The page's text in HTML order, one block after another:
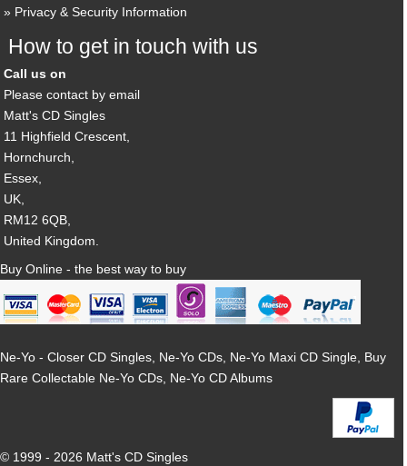
Privacy & Security Information
How to get in touch with us
Call us on
Please contact by email
Matt's CD Singles
11 Highfield Crescent,
Hornchurch,
Essex,
UK,
RM12 6QB,
United Kingdom.
Buy Online - the best way to buy
Ne-Yo - Closer CD Singles, Ne-Yo CDs, Ne-Yo Maxi CD Single, Buy
Rare Collectable Ne-Yo CDs, Ne-Yo CD Albums
© 1999 - 2026 Matt's CD Singles